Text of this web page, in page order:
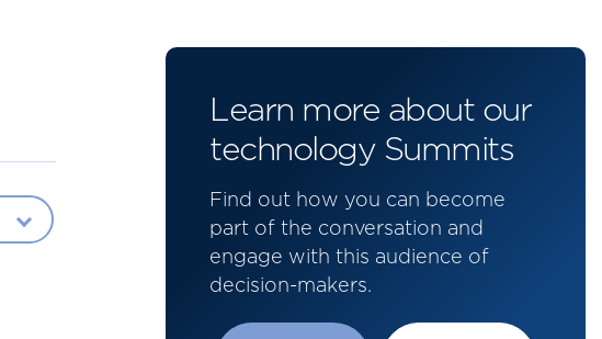
Learn more about our
technology Summits
Find out how you can become
part of the conversation and
engage with this audience of
decision-makers.